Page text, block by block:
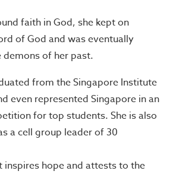
faith in God, she kept on
of God and was eventually
of her past.
from the Singapore Institute
even represented Singapore in an
for top students. She is also
a cell group leader of 30
inspires hope and attests to the